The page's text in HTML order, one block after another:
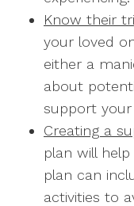
Know their
your loved
either a
about
support
Creating a
plan will
plan can
activities to